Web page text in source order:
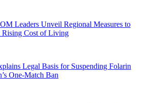
Leaders Unveil Regional Measures to
Rising Cost of Living
Legal Basis for Suspending Folarin
One-Match Ban